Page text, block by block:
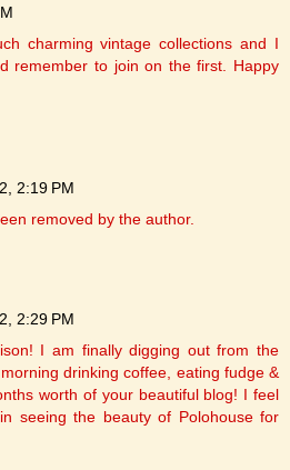
charming vintage collections and I
remember to join on the first. Happy
2:19 PM
removed by the author.
2:29 PM
I am finally digging out from the
drinking coffee, eating fudge &
worth of your beautiful blog! I feel
seeing the beauty of Polohouse for